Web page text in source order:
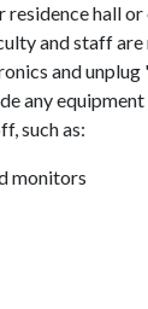
residence hall
and staff
and
any
such as:
monitors